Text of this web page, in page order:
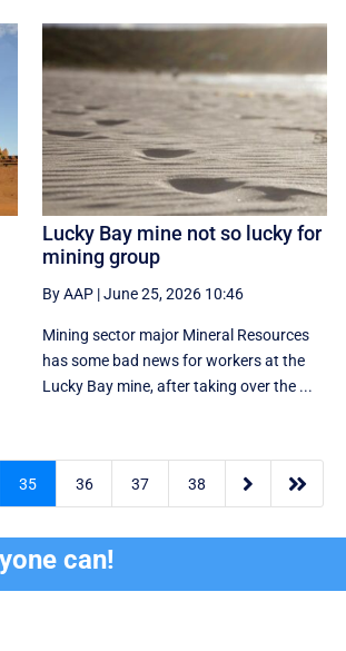
Lucky Bay mine not so lucky for
mining group
By AAP|June 25, 2026 10:46
Mining sector major Mineral Resources
has some bad news for workers at the
Lucky Bay mine, after taking over the ...
35 36 37 38  
can!